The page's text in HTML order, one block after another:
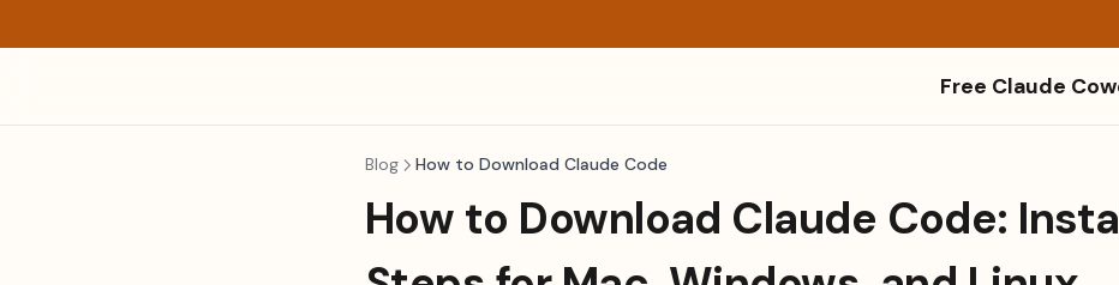
Free Claude
Blog How to Download Claude Code
How to Download Claude Code: